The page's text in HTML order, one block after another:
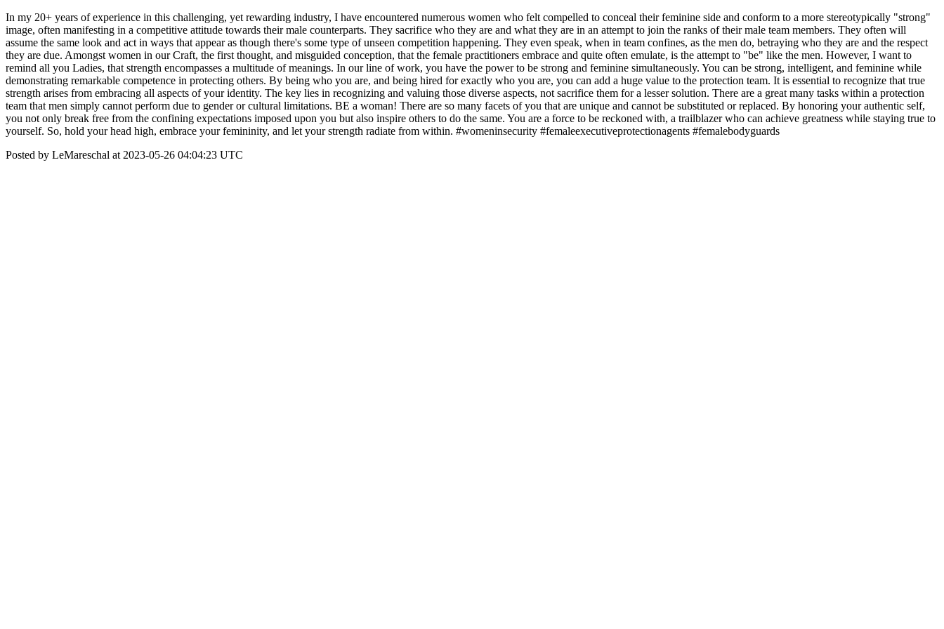
In my 20+ years of experience in this challenging, yet rewarding industry, I have encountered numerous women who felt compelled to conceal their feminine side and conform to a more stereotypically "strong"
image, often manifesting in a competitive attitude towards their male counterparts. They sacrifice who they are and what they are in an attempt to join the ranks of their male team members. They often will
assume the same look and act in ways that appear as though there's some type of unseen competition happening. They even speak, when in team confines, as the men do, betraying who they are and the respect
they are due. Amongst women in our Craft, the first thought, and misguided conception, that the female practitioners embrace and quite often emulate, is the attempt to "be" like the men. However, I want to
remind all you Ladies, that strength encompasses a multitude of meanings. In our line of work, you have the power to be strong and feminine simultaneously. You can be strong, intelligent, and feminine while
demonstrating remarkable competence in protecting others. By being who you are, and being hired for exactly who you are, you can add a huge value to the protection team. It is essential to recognize that true
strength arises from embracing all aspects of your identity. The key lies in recognizing and valuing those diverse aspects, not sacrifice them for a lesser solution. There are a great many tasks within a protection
team that men simply cannot perform due to gender or cultural limitations. BE a woman! There are so many facets of you that are unique and cannot be substituted or replaced. By honoring your authentic self,
you not only break free from the confining expectations imposed upon you but also inspire others to do the same. You are a force to be reckoned with, a trailblazer who can achieve greatness while staying true to
yourself. So, hold your head high, embrace your femininity, and let your strength radiate from within. #womeninsecurity #femaleexecutiveprotectionagents #femalebodyguards
Posted by LeMareschal at 2023-05-26 04:04:23 UTC